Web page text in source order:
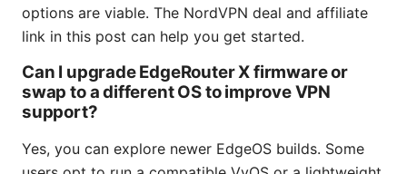
options are viable. The NordVPN deal and affiliate
link in this post can help you get started.
Can I upgrade EdgeRouter X firmware or
swap to a different OS to improve VPN
support?
Yes, you can explore newer EdgeOS builds. Some